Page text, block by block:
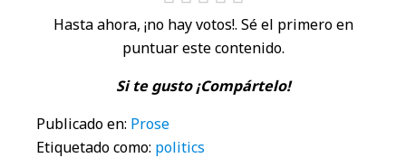
Hasta ahora, ¡no hay votos!. Sé el primero en
puntuar este contenido.
Si te gusto ¡Compártelo!
Publicado en: Prose
Etiquetado como: politics